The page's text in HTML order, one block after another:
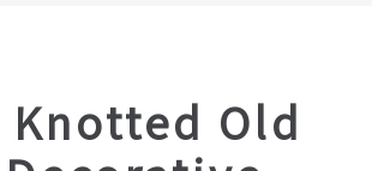
Old